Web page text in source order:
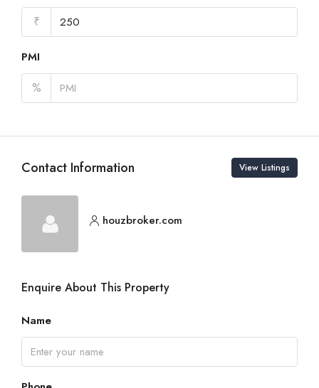
₹
PMI
%
Contact Information View Listings
houzbroker.com
Enquire About This Property
Name